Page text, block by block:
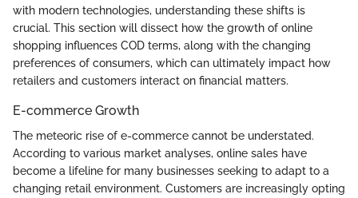
with modern technologies, understanding these shifts is
crucial. This section will dissect how the growth of online
shopping influences COD terms, along with the changing
preferences of consumers, which can ultimately impact how
retailers and customers interact on financial matters.
E-commerce Growth
The meteoric rise of e-commerce cannot be understated.
According to various market analyses, online sales have
become a lifeline for many businesses seeking to adapt to a
changing retail environment. Customers are increasingly opting